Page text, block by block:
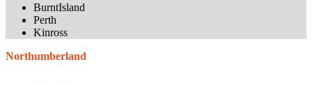
BurntIsland
Perth
Kinross
Northumberland